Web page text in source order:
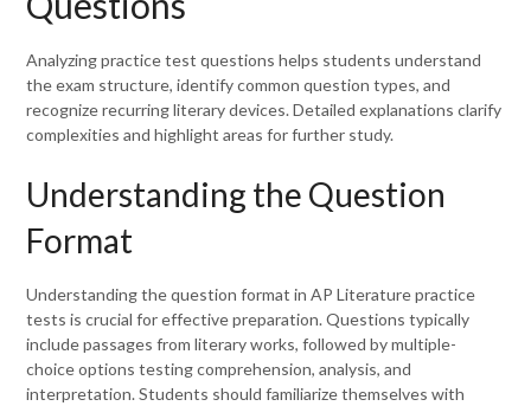
Analyzing practice test questions helps students understand
the exam structure, identify common question types, and
recognize recurring literary devices. Detailed explanations clarify
complexities and highlight areas for further study.
Understanding the Question
Format
Understanding the question format in AP Literature practice
tests is crucial for effective preparation. Questions typically
include passages from literary works, followed by multiple-
choice options testing comprehension, analysis, and
interpretation. Students should familiarize themselves with